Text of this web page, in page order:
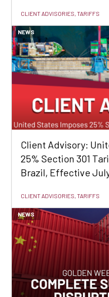
CLIENT ADVISORIES, TARIFFS
NEWS
Client Advisory:
25% Section 301
Brazil, Effective
CLIENT ADVISORIES, TARIFFS
NEWS